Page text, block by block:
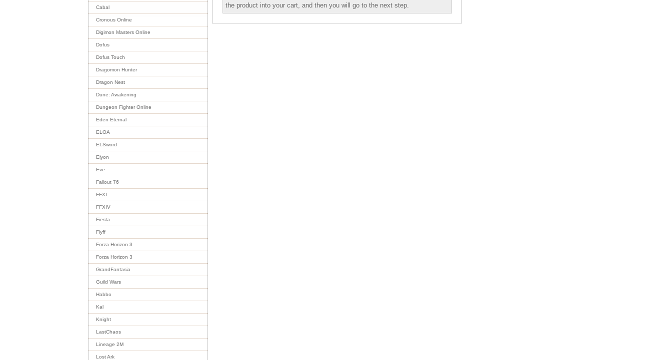
Cabal
Cronous Online
Digimon Masters Online
Dofus
Dofus Touch
Dragomon Hunter
Dragon Nest
Dune: Awakening
Dungeon Fighter Online
Eden Eternal
ELOA
ELSword
Elyon
Eve
Fallout 76
FFXI
FFXIV
Fiesta
Flyff
Forza Horizon 3
Forza Horizon 3
GrandFantasia
Guild Wars
Habbo
Kal
Knight
LastChaos
Lineage 2M
Lost Ark
the product into your cart, and then you will go to the next step.